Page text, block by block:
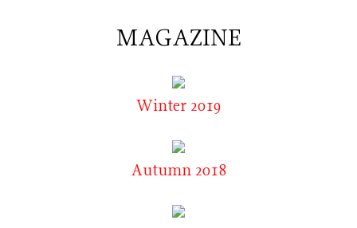
MAGAZINE
Winter 2019
Autumn 2018